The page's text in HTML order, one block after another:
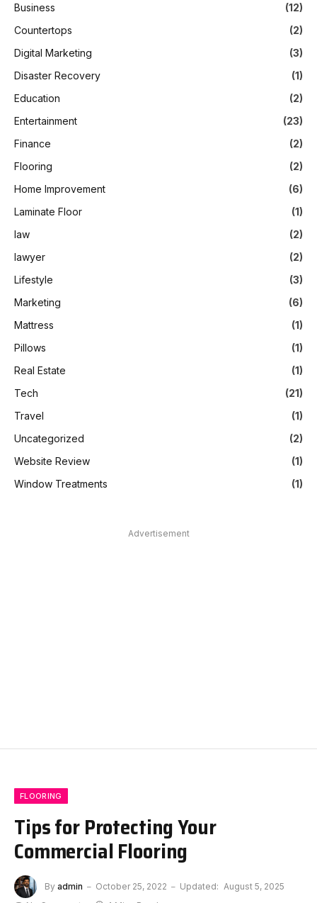
Business
(12)
Countertops
(2)
Digital Marketing
(3)
Disaster Recovery
(1)
Education
(2)
Entertainment
(23)
Finance
(2)
Flooring
(2)
Home Improvement
(6)
Laminate Floor
(1)
law
(2)
lawyer
(2)
Lifestyle
(3)
Marketing
(6)
Mattress
(1)
Pillows
(1)
Real Estate
(1)
Tech
(21)
Travel
(1)
Uncategorized
(2)
Website Review
(1)
Window Treatments
(1)
Advertisement
FLOORING
Tips for Protecting Your
Commercial Flooring
By admin October 25, 2022 Updated: August 5, 2025